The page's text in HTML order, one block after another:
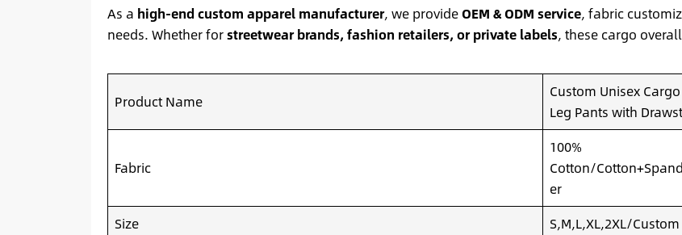
As a high-end custom apparel manufacturer, we provide OEM & ODM service, fabric
needs. Whether forstreetwear brands, fashion retailers, or private labels, these cargo
Product Name
Custom Unisex
Leg Pants with
Fabric
100%
Cotton/
er
Size
S,M,L,XL,2XL/